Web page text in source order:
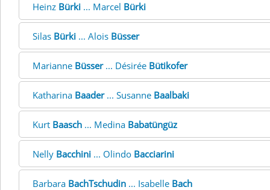
Heinz Bürki ... Marcel Bürki
Silas Bürki ... Alois Büsser
Marianne Büsser... Désirée Bütikofer
Katharina Baader... Susanne Baalbaki
Kurt Baasch ... Medina Babatüngüz
Nelly Bacchini ... Olindo Bacciarini
Barbara BachTschudin ... Isabelle Bach